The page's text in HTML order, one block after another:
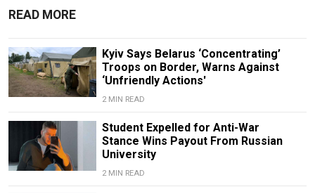
READ MORE
Kyiv Says Belarus ‘Concentrating’
Troops on Border, Warns Against
‘Unfriendly Actions'
2 MIN READ
Student Expelled for Anti-War
Stance Wins Payout From Russian
University
2 MIN READ